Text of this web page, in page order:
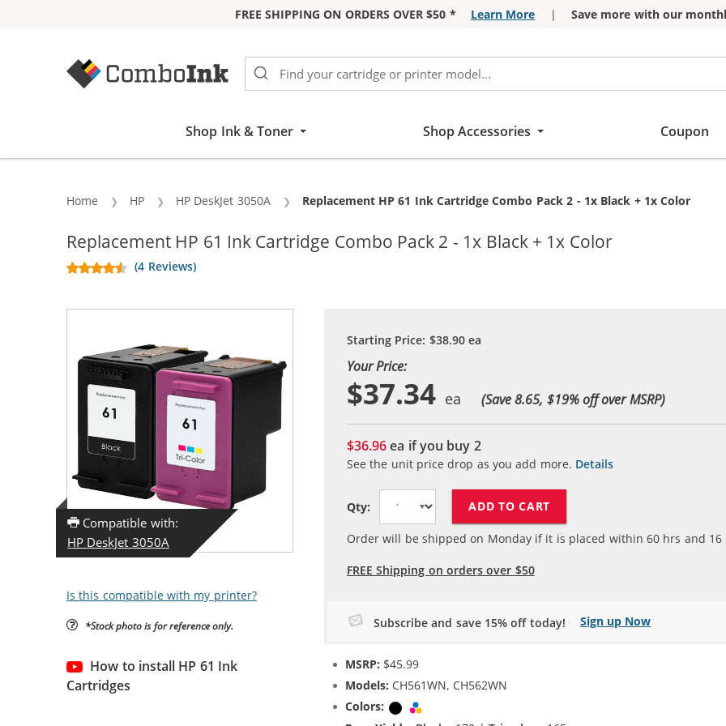
FREE SHIPPING ON ORDERS OVER $50 * Learn More | Save more with our
Shop Ink & Toner Shop Accessories Coupon
Home HP HP DeskJet 3050A Current:
Replacement HP 61 Ink Cartridge Combo Pack 2 - 1x Black + 1x Color
Replacement HP 61 Ink Cartridge Combo Pack 2 - 1x Black + 1x Color
(4 Reviews)
Compatible with:
HP DeskJet 3050A
Is this compatible with my printer?
*Stock photo is for reference only.
How to install HP 61 Ink
Cartridges
Starting Price: $38.90ea
Your Price:
$37.34 (Save 8.65, $19% off over MSRP)
$36.96ea if you buy 2
See the unit price drop as you add more. Details
Qty: ADD TO CART
Order will be shipped on Monday if it is placed within 60hrs and 16
FREE Shipping on orders over $50
Subscribe and save 15% off today! Sign up Now
MSRP: $45.99
Models: CH561WN, CH562WN
Colors:
Black